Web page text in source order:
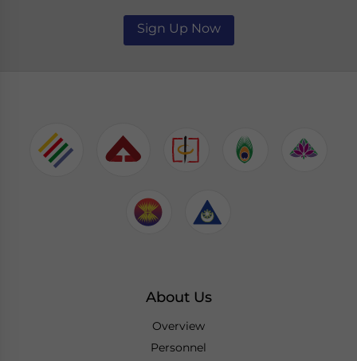
Sign Up Now
About Us
Overview
Personnel